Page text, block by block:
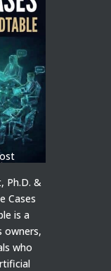
Ph.D. &
Cases
is a
owners,
who